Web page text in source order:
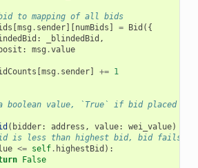
to mapping of all bids
[msg . sender][numBids ] = Bid ({
: _blindedBid ,
: msg .value
[msg . sender] += 1
boolean value, `True` if bid placed
( bidder: address , value: wei_value)
is less than highest bid, bid fails
<= self. highestBid ):
False